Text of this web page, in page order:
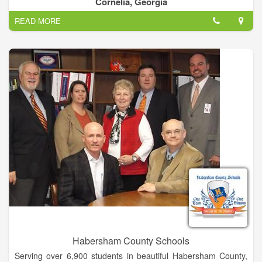
environment that is appropriate for the child’s overall growth
and development.
READ MORE
Habersham County Schools
Serving over 6,900 students in beautiful Habersham County,